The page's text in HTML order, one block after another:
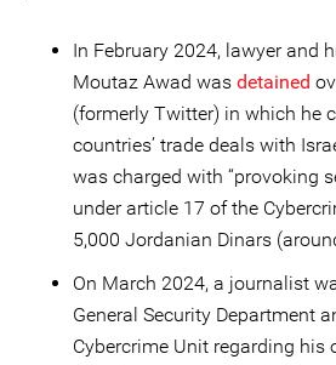
In February 2024, lawyer and
Moutaz Awad was detained
(formerly Twitter) in which he
countries’ trade deals with
was charged with “provoking
under article 17 of the
5,000 Jordanian Dinars
On March 2024, a journalist
General Security Department
Cybercrime Unit regarding his